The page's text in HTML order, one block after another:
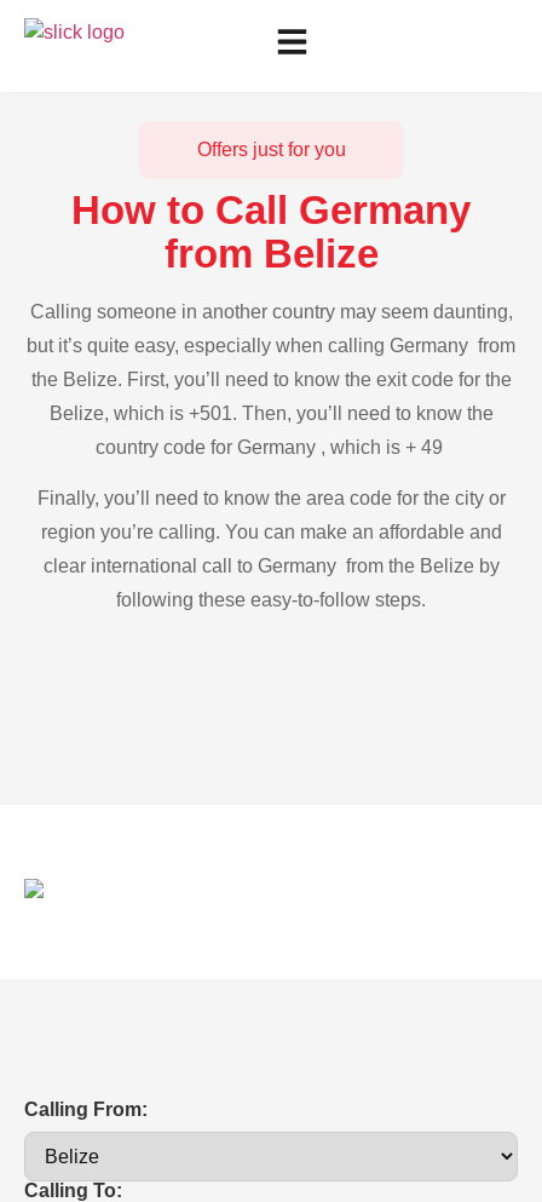
Offers just for you
How to Call Germany
from Belize
Calling someone in another country may seem daunting,
but it’s quite easy, especially when calling Germany from
the Belize. First, you’ll need to know the exit code for the
Belize, which is +501. Then, you’ll need to know the
country code for Germany , which is + 49
Finally, you’ll need to know the area code for the city or
region you’re calling. You can make an affordable and
clear international call to Germany from the Belize by
following these easy-to-follow steps.
Calling From:
Calling To: